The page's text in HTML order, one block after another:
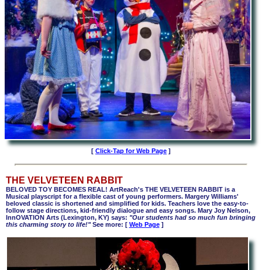
[ Click-Tap for Web Page ]
THE VELVETEEN RABBIT
BELOVED TOY BECOMES REAL! ArtReach's THE VELVETEEN RABBIT is a
Musical playscript for a flexible cast of young performers. Margery Williams'
beloved classic is shortened and simplified for kids. Teachers love the easy-to-
follow stage directions, kid-friendly dialogue and easy songs. Mary Joy Nelson,
InnOVATION Arts (Lexington, KY) says: "Our students had so much fun bringing
this charming story to life!"See more: [ Web Page]